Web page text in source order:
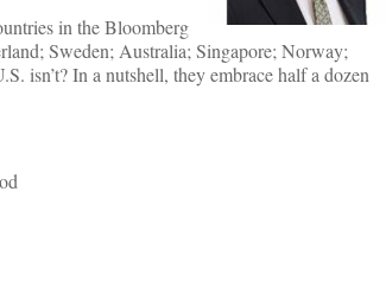
in the Bloomberg
Sweden; Australia; Singapore; Norway;
isn’t? In a nutshell, they embrace half a dozen